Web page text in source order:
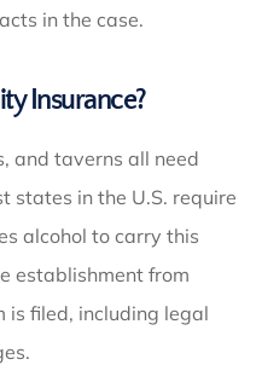
in the case.
Insurance?
and taverns all need
states in the U.S. require
alcohol to carry this
establishment from
is filed, including legal